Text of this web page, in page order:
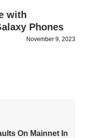
with
Phones
November 9, 2023
On Mainnet In